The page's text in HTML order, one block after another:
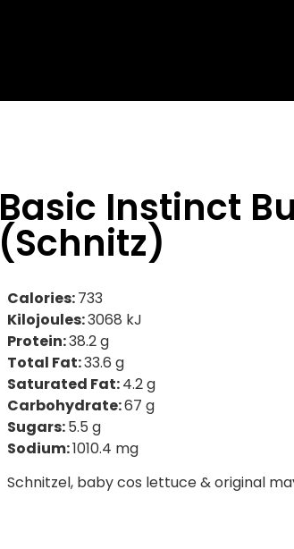
Basic Instinct
(Schnitz)
Calories:733
Kilojoules:3068 kJ
Protein:38.2 g
Total Fat:33.6 g
Saturated Fat:4.2 g
Carbohydrate:67 g
Sugars:5.5 g
Sodium:1010.4 mg
Schnitzel, baby cos lettuce & original